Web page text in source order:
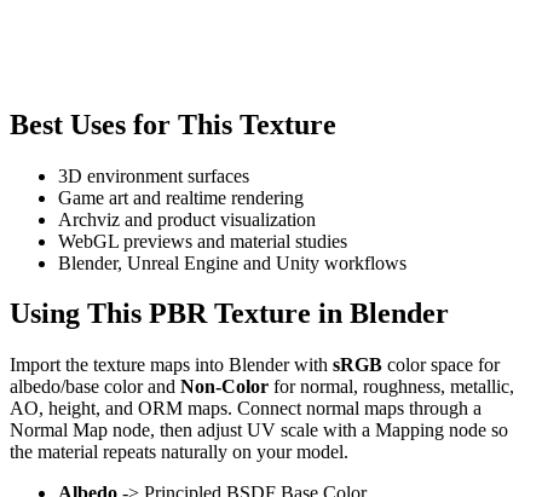
Best Uses for This Texture
3D environment surfaces
Game art and realtime rendering
Archviz and product visualization
WebGL previews and material studies
Blender, Unreal Engine and Unity workflows
Using This PBR Texture in Blender
Import the texture maps into Blender with sRGB color space for
albedo/base color and Non-Color for normal, roughness, metallic,
AO, height, and ORM maps. Connect normal maps through a
Normal Map node, then adjust UV scale with a Mapping node so
the material repeats naturally on your model.